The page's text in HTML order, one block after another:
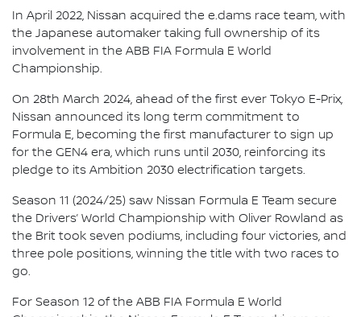
In April 2022, Nissan acquired the e.dams race team, with
the Japanese automaker taking full ownership of its
involvement in the ABB FIA Formula E World
Championship.
On 28th March 2024, ahead of the first ever Tokyo E-Prix,
Nissan announced its long term commitment to
Formula E, becoming the first manufacturer to sign up
for the GEN4 era, which runs until 2030, reinforcing its
pledge to its Ambition 2030 electrification targets.
Season 11 (2024/25) saw Nissan Formula E Team secure
the Drivers’ World Championship with Oliver Rowland as
the Brit took seven podiums, including four victories, and
three pole positions, winning the title with two races to
go.
For Season 12 of the ABB FIA Formula E World